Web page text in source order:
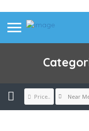
Price.. Near